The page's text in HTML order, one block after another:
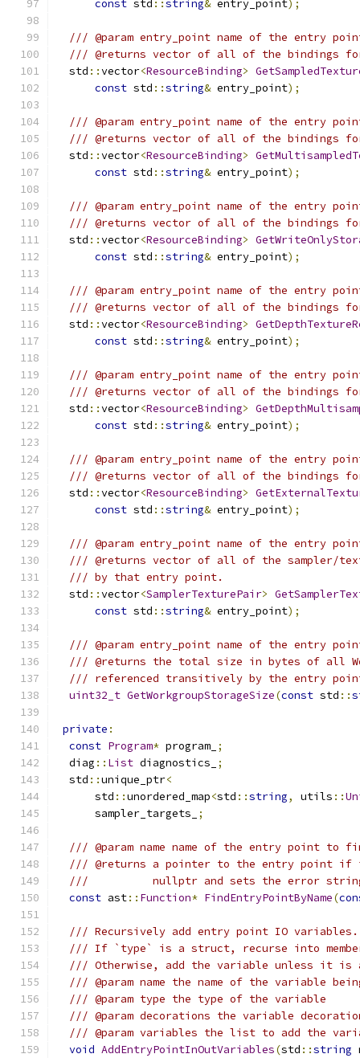
const std ::string& entry_point);
/// @param entry_point name of the entry
/// @returns vector of all of the bindings
  std
::vector<ResourceBinding>
const std ::string& entry_point);
/// @param entry_point name of the entry
/// @returns vector of all of the bindings
  std
::vector<ResourceBinding>
const std ::string& entry_point);
/// @param entry_point name of the entry
/// @returns vector of all of the bindings
  std
::vector<ResourceBinding>
const std ::string& entry_point);
/// @param entry_point name of the entry
/// @returns vector of all of the bindings
  std
::vector<ResourceBinding>
const std ::string& entry_point);
/// @param entry_point name of the entry
/// @returns vector of all of the bindings
  std
::vector<ResourceBinding>
const std ::string& entry_point);
/// @param entry_point name of the entry
/// @returns vector of all of the bindings
  std
::vector<ResourceBinding>
const std ::string& entry_point);
/// @param entry_point name of the entry
/// @returns vector of all of the sampler/
/// by that entry point.
  std
::vector<SamplerTexturePair>
const std ::string& entry_point);
/// @param entry_point name of the entry
/// @returns the total size in bytes of all
/// referenced transitively by the entry
uint32_t GetWorkgroupStorageSize(const std ::
private :
const Program* program_ ;
  diag
:: List diagnostics_
;
  std
::unique_ptr<
      std
::unordered_map<std ::string, utils ::
      sampler_targets_
;
/// @param name name of the entry point to
/// @returns a pointer to the entry point if
///          nullptr and sets the error
const ast:: Function* FindEntryPointByName(
/// Recursively add entry point IO variables.
/// If `type` is a struct, recurse into
/// Otherwise, add the variable unless it
/// @param name the name of the variable
/// @param type the type of the variable
/// @param decorations the variable
/// @param variables the list to add the
void AddEntryPointInOutVariables(std ::string